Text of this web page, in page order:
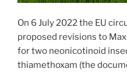
On 6 July 2022 the EU
proposed revisions to
for two neonicotinoid
thiamethoxam (the